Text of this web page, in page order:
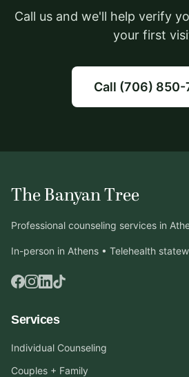
Call us and we'll help verify
your first
Call (706) 850-
The Banyan Tree
Professional counseling services in
In-person in Athens • Telehealth
Services
Individual Counseling
Couples + Family